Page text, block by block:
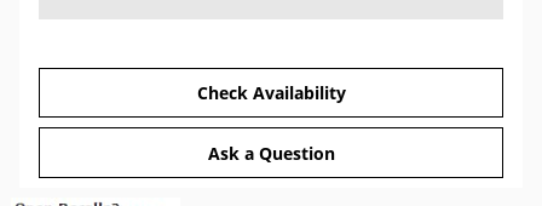
Check Availability
Ask a Question